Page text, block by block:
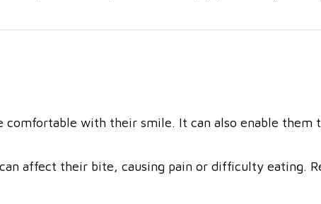
comfortable with their smile. It can also enable them
affect their bite, causing pain or difficulty eating.